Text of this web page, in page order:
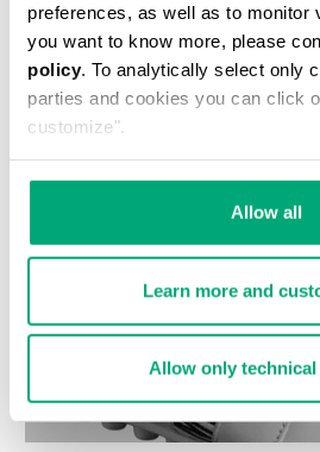
preferences, as well as to monitor
you want to know more, please
policy. To analytically select only
parties and cookies you can click
customize".
Allow all
Learn more and
Allow only technical
Wählen Sie eine Größe